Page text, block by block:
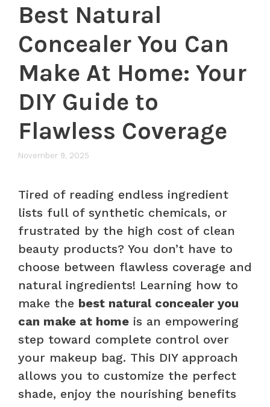
Best Natural
Concealer You Can
Make At Home: Your
DIY Guide to
Flawless Coverage
November 9, 2025
Tired of reading endless ingredient
lists full of synthetic chemicals, or
frustrated by the high cost of clean
beauty products? You don’t have to
choose between flawless coverage and
natural ingredients! Learning how to
make the best natural concealer you
can make at home is an empowering
step toward complete control over
your makeup bag. This DIY approach
allows you to customize the perfect
shade, enjoy the nourishing benefits